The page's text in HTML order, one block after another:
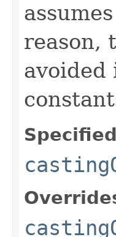
reason,
avoided